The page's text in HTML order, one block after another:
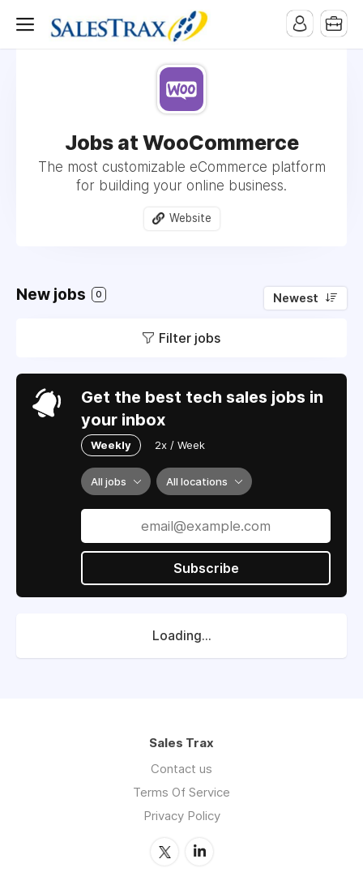
Jobs at WooCommerce
The most customizable eCommerce platform
for building your online business.
Website
New jobs 0 Newest
Filter jobs
Get the best tech sales jobs in
your inbox
Weekly 2x / Week
All jobs All locations
Subscribe
Loading...
Sales Trax
Contact us
Terms Of Service
Privacy Policy